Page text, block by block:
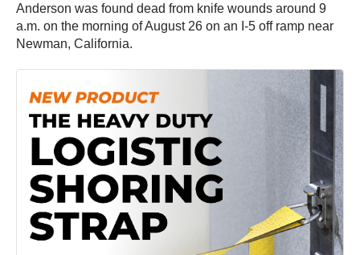
Anderson was found dead from knife wounds around 9
a.m. on the morning of August 26 on an I-5 off ramp near
Newman, California.